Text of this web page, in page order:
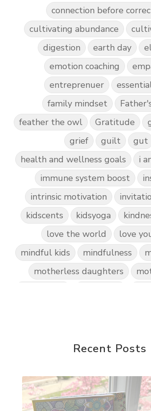
connection before
cultivating abundance
digestion
earth day
emotion coaching
entreprenuer
family mindset
feather the owl
Gratitude
grief
guilt
gut
health and wellness goals
i
immune system boost
intrinsic motivation
kidscents
kidsyoga
love the world
love
mindful kids
mindfulness
motherless daughters
reparenting ourselves
self care
setting goals and pursuing
Recent Posts